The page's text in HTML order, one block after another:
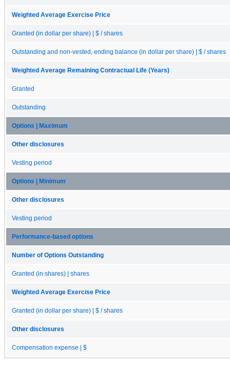
Weighted Average Exercise Price
Granted (in dollar per share) | $ / shares
Outstanding and non-vested, ending balance (in dollar per share) | $ / shares
Weighted Average Remaining Contractual Life (Years)
Granted
Outstanding
Options | Maximum
Other disclosures
Vesting period
Options | Minimum
Other disclosures
Vesting period
Performance-based options
Number of Options Outstanding
Granted (in shares) | shares
Weighted Average Exercise Price
Granted (in dollar per share) | $ / shares
Other disclosures
Compensation expense | $